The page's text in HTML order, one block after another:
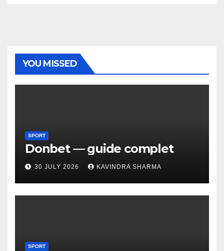
YOU MISSED
SPORT
Donbet — guide complet
30 JULY 2026 KAVINDRA SHARMA
SPORT